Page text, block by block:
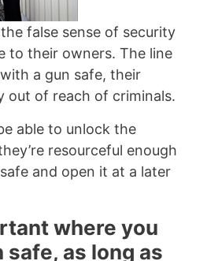
false sense of security
to their owners. The line
a gun safe, their
out of reach of criminals.
able to unlock the
resourceful enough
and open it at a later
where you
safe, as long as